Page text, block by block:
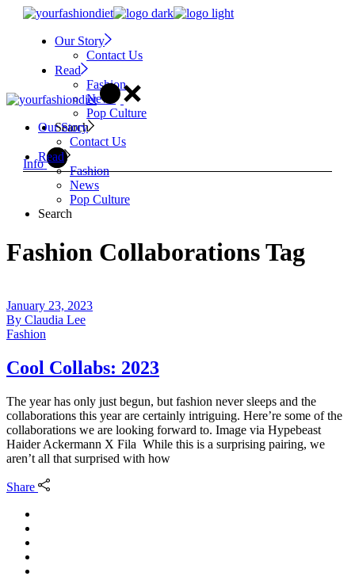
Skip
Our Story
Contact Us
Read
Fashion
News
Pop Culture
Search
Info
Our Story
Contact Us
Read
Fashion
News
Pop Culture
Search
Fashion Collaborations Tag
January 23, 2023
By Claudia Lee
Fashion
Cool Collabs: 2023
The year has only just begun, but fashion never sleeps and the
collaborations this year are certainly intriguing. Here’re some of the
collaborations we are looking forward to. Image via Hypebeast
Haider Ackermann X Fila While this is a surprising pairing, we
aren’t all that surprised with how
Share